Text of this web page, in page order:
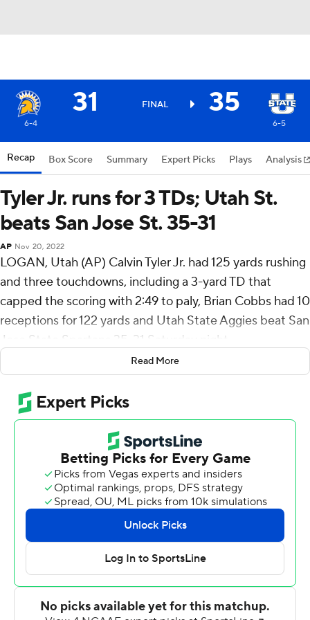
31 FINAL 35
6-4 6-5
Recap Box Score Summary Expert Picks Plays Analysis
Tyler Jr. runs for 3 TDs; Utah St.
beats San Jose St. 35-31
AP Nov 20, 2022
LOGAN, Utah (AP) Calvin Tyler Jr. had 125 yards rushing
and three touchdowns, including a 3-yard TD that
capped the scoring with 2:49 to paly, Brian Cobbs had 10
receptions for 122 yards and Utah State Aggies beat San
Jose State Spartans 35-31 Saturday night.
Cooper Legas completed 23 of 35 passes for and a
touchdown with two interceptions for Utah State (5-5,
4-2 Mountain West Conference).
San Jose State (6-4, 4-3), which lost 43-27 at San Diego
State last week, has lost back-to-back games for the
first time this season.
Jaden Smith returned a San Jose State punt blocked by
Ike Larsen 56 yards for a touchdown that gave Utah
State a 21-6 lead with 1:25 left in the first half.
Chevan Cordeiro threw a 9-yard touchdown pass to
Elijah Cooks late in the third quarter and hit Jackson
Read More